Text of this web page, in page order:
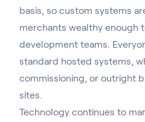
basis, so custom systems
merchants wealthy enough
development teams.
standard hosted systems,
commissioning, or outright
sites.
Technology continues to